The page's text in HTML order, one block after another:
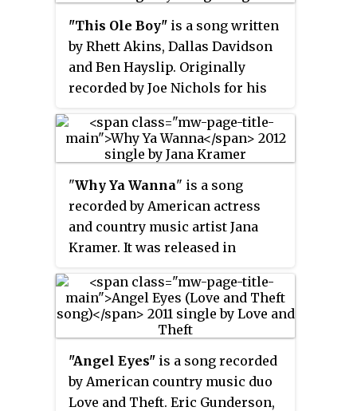
"This Ole Boy" is a song written
by Rhett Akins, Dallas Davidson
and Ben Hayslip. Originally
recorded by Joe Nichols for his
recorded by Craig Morgan. His
version of the song was released
title track from his 2012 album of
the same name.
"Why Ya Wanna" is a song
recorded by American actress
and country music artist Jana
Kramer. It was released in
from her self-titled debut album,
which was released on June 5.
Three years later the song
Target Exclusive of her second
studio album,
Thirty One
"Angel Eyes" is a song recorded
by American country music duo
Love and Theft. Eric Gunderson,